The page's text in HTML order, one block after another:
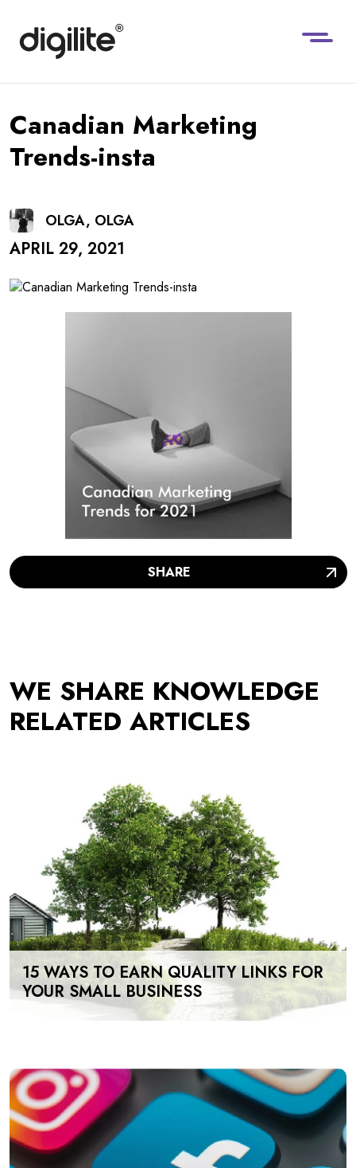
Canadian Marketing
Trends-insta
OLGA, OLGA
APRIL 29, 2021
SHARE
WE SHARE KNOWLEDGE
RELATED ARTICLES
15 WAYS TO EARN QUALITY LINKS FOR
YOUR SMALL BUSINESS